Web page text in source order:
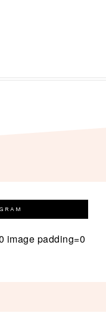
image padding=0